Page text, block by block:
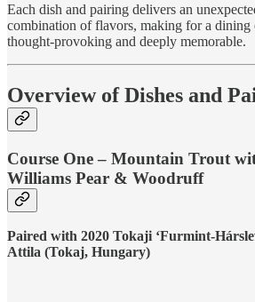
Each dish and pairing delivers an
combination of flavors, making for a dining
thought-provoking and deeply memorable.
Overview of Dishes and
Course One – Mountain Trout
Williams Pear & Woodruff
Paired with 2020 Tokaji ‘Furmint-
Attila (Tokaj, Hungary)